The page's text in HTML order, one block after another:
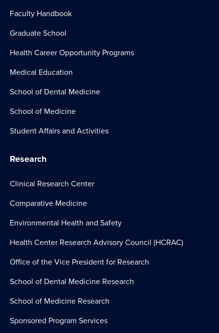
Faculty Handbook
Graduate School
Health Career Opportunity Programs
Medical Education
School of Dental Medicine
School of Medicine
Student Affairs and Activities
Research
Clinical Research Center
Comparative Medicine
Environmental Health and Safety
Health Center Research Advisory Council (HCRAC)
Office of the Vice President for Research
School of Dental Medicine Research
School of Medicine Research
Sponsored Program Services